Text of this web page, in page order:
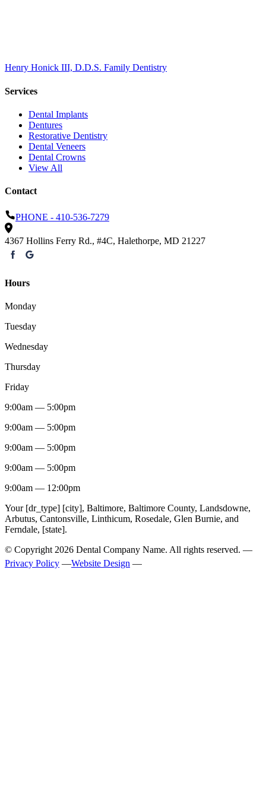
Henry Honick III, D.D.S. Family Dentistry
Services
Dental Implants
Dentures
Restorative Dentistry
Dental Veneers
Dental Crowns
View All
Contact
PHONE - 410-536-7279
4367 Hollins Ferry Rd., #4C, Halethorpe, MD 21227
Hours
Monday
Tuesday
Wednesday
Thursday
Friday
9:00am — 5:00pm
9:00am — 5:00pm
9:00am — 5:00pm
9:00am — 5:00pm
9:00am — 12:00pm
Your [dr_type] [city], Baltimore, Baltimore County, Landsdowne,
Arbutus, Cantonsville, Linthicum, Rosedale, Glen Burnie, and
Ferndale, [state].
© Copyright 2026 Dental Company Name. All rights reserved. —
Privacy Policy —Website Design —